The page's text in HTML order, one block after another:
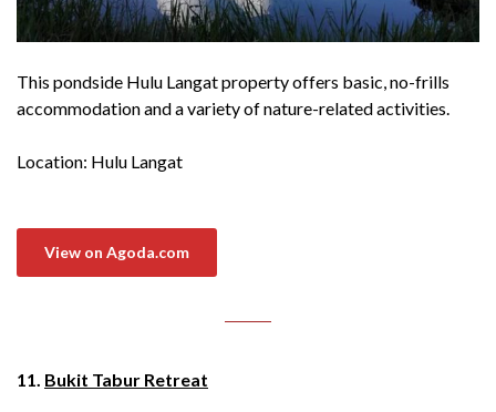
This pondside Hulu Langat property offers basic, no-frills
accommodation and a variety of nature-related activities.
Location: Hulu Langat
View on Agoda.com
11. Bukit Tabur Retreat